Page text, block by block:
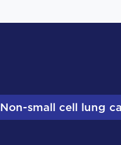
Non-small cell lung